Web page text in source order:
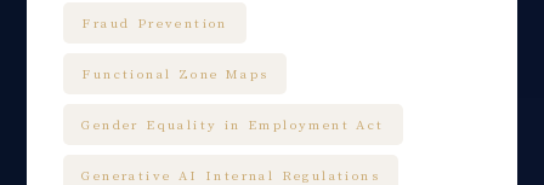
Fraud Prevention
Functional Zone Maps
Gender Equality in Employment Act
Generative AI Internal Regulations